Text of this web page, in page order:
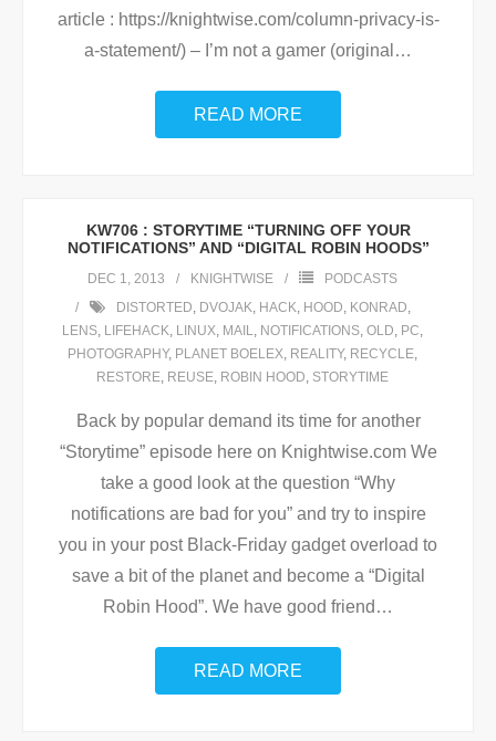
article : https://knightwise.com/column-privacy-is-
a-statement/) – I’m not a gamer (original …
READ MORE
KW706 : STORYTIME “TURNING OFF YOUR
NOTIFICATIONS” AND “DIGITAL ROBIN HOODS”
DEC 1, 2013 KNIGHTWISE
PODCASTS
DISTORTED, DVOJAK, HACK, HOOD, KONRAD,
LENS, LIFEHACK, LINUX, MAIL, NOTIFICATIONS, OLD, PC,
PHOTOGRAPHY, PLANET BOELEX, REALITY, RECYCLE,
RESTORE, REUSE, ROBIN HOOD, STORYTIME
Back by popular demand its time for another
“Storytime” episode here on Knightwise.com We
take a good look at the question “Why
notifications are bad for you” and try to inspire
you in your post Black-Friday gadget overload to
save a bit of the planet and become a “Digital
Robin Hood”. We have good friend …
READ MORE